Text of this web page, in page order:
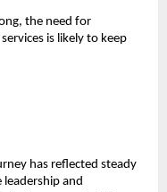
the need for
is likely to keep
has reflected steady
and